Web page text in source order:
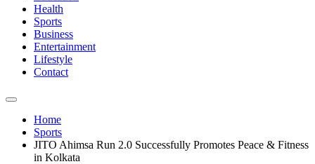
Health
Sports
Business
Entertainment
Lifestyle
Contact
Home
Sports
JITO Ahimsa Run 2.0 Successfully Promotes Peace & Fitness
in Kolkata